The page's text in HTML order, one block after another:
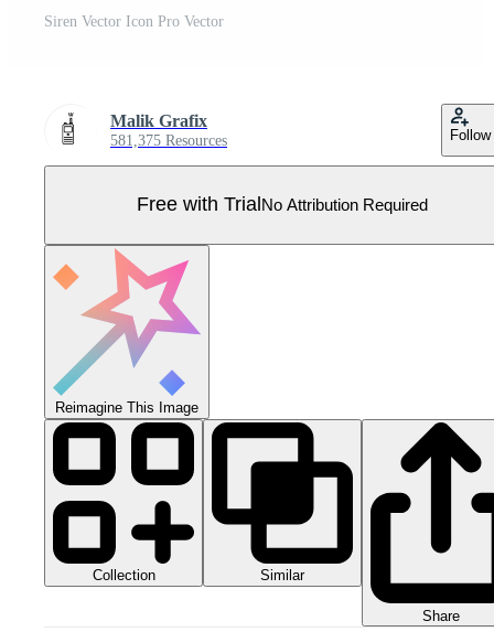
Siren Vector Icon Pro Vector
Malik Grafix
581,375 Resources Follow
Free with Trial No Attribution Required
Reimagine This Image
Collection Similar
Share